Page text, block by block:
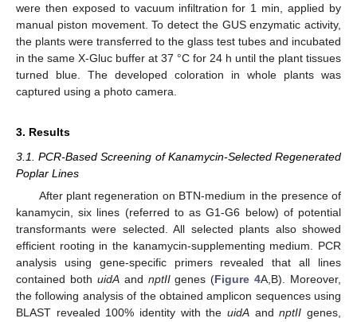
were then exposed to vacuum infiltration for 1 min, applied by
manual piston movement. To detect the GUS enzymatic activity,
the plants were transferred to the glass test tubes and incubated
in the same X-Gluc buffer at 37 °C for 24 h until the plant tissues
turned blue. The developed coloration in whole plants was
captured using a photo camera.
3. Results
3.1. PCR-Based Screening of Kanamycin-Selected Regenerated
Poplar Lines
After plant regeneration on BTN-medium in the presence of
kanamycin, six lines (referred to as G1-G6 below) of potential
transformants were selected. All selected plants also showed
efficient rooting in the kanamycin-supplementing medium. PCR
analysis using gene-specific primers revealed that all lines
contained both uidAand nptIIgenes (Figure 4A,B). Moreover,
the following analysis of the obtained amplicon sequences using
BLAST revealed 100% identity with the uidA andnptII genes,